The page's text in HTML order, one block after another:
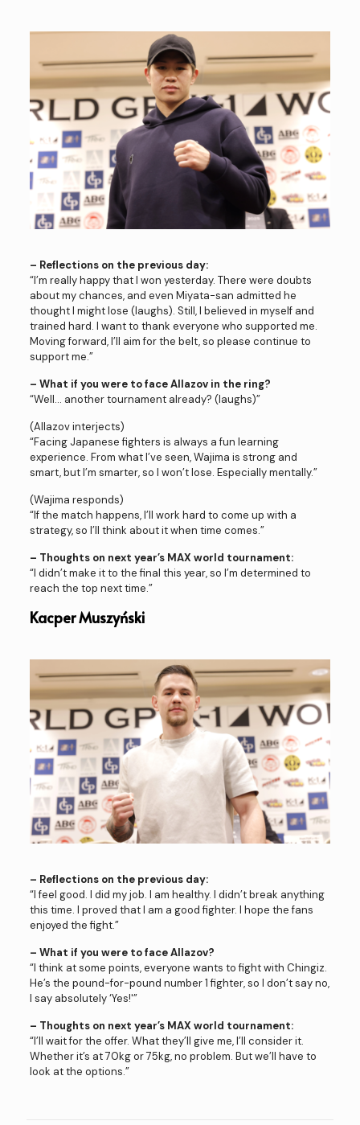
– Reflections on the previous day:
“I’m really happy that I won yesterday. There were doubts
about my chances, and even Miyata-san admitted he
thought I might lose (laughs). Still, I believed in myself and
trained hard. I want to thank everyone who supported me.
Moving forward, I’ll aim for the belt, so please continue to
support me.”
– What if you were to face Allazov in the ring?
“Well… another tournament already? (laughs)”
(Allazov interjects)
“Facing Japanese fighters is always a fun learning
experience. From what I’ve seen, Wajima is strong and
smart, but I’m smarter, so I won’t lose. Especially mentally.”
(Wajima responds)
“If the match happens, I’ll work hard to come up with a
strategy, so I’ll think about it when time comes.”
– Thoughts on next year’s MAX world tournament:
“I didn’t make it to the final this year, so I’m determined to
reach the top next time.”
Kacper Muszyński
– Reflections on the previous day:
“I feel good. I did my job. I am healthy. I didn’t break anything
this time. I proved that I am a good fighter. I hope the fans
enjoyed the fight.”
– What if you were to face Allazov?
“I think at some points, everyone wants to fight with Chingiz.
He’s the pound-for-pound number 1 fighter, so I don’t say no,
I say absolutely ‘Yes!'”
– Thoughts on next year’s MAX world tournament:
“I’ll wait for the offer. What they’ll give me, I’ll consider it.
Whether it’s at 70kg or 75kg, no problem. But we’ll have to
look at the options.”